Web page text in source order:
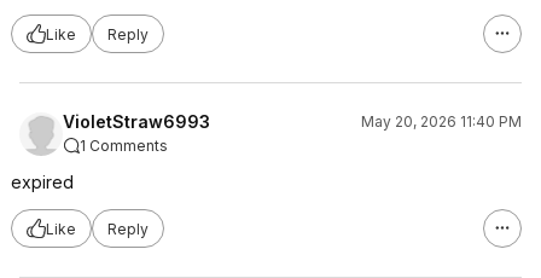
Like Reply
VioletStraw6993
May 20, 2026 11:40 PM
1 Comments
expired
Like Reply